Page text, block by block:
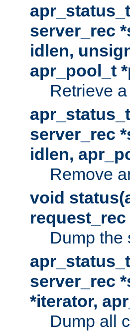
server_rec
idlen,
apr_pool_t
Retrieve
server_rec
idlen,
Remove
void
Dump the
server_rec
*iterator,
Dump all